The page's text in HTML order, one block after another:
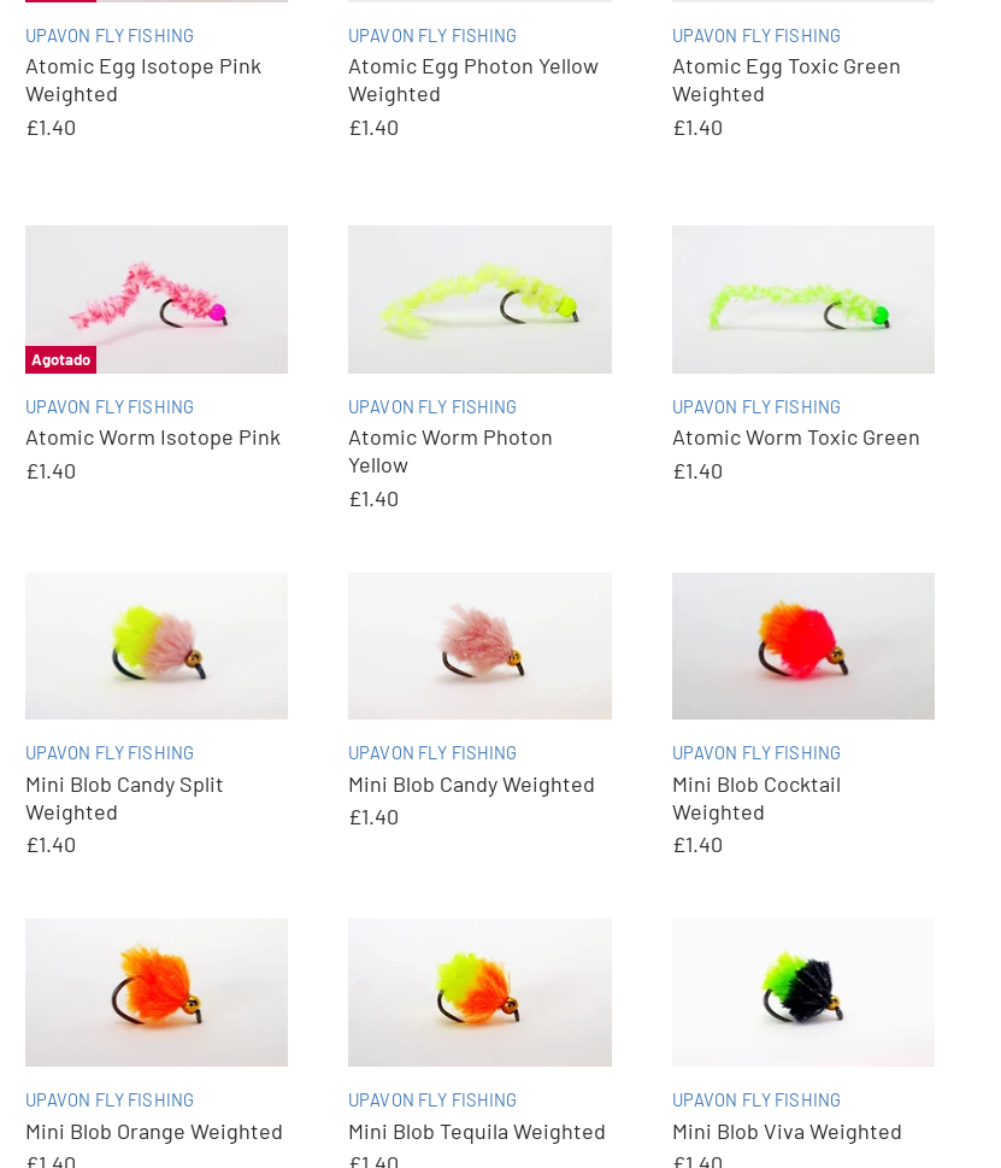
UPAVON FLY FISHING
Atomic Egg Isotope Pink
Weighted
£1.40
UPAVON FLY FISHING
Atomic Egg Photon Yellow
Weighted
£1.40
UPAVON FLY FISHING
Atomic Egg Toxic Green
Weighted
£1.40
Agotado
UPAVON FLY FISHING
Atomic Worm Isotope Pink
£1.40
UPAVON FLY FISHING
Atomic Worm Photon
Yellow
£1.40
UPAVON FLY FISHING
Atomic Worm Toxic Green
£1.40
UPAVON FLY FISHING
Mini Blob Candy Split
Weighted
£1.40
UPAVON FLY FISHING
Mini Blob Candy Weighted
£1.40
UPAVON FLY FISHING
Mini Blob Cocktail
Weighted
£1.40
UPAVON FLY FISHING
Mini Blob Orange Weighted
UPAVON FLY FISHING
Mini Blob Tequila Weighted
UPAVON FLY FISHING
Mini Blob Viva Weighted